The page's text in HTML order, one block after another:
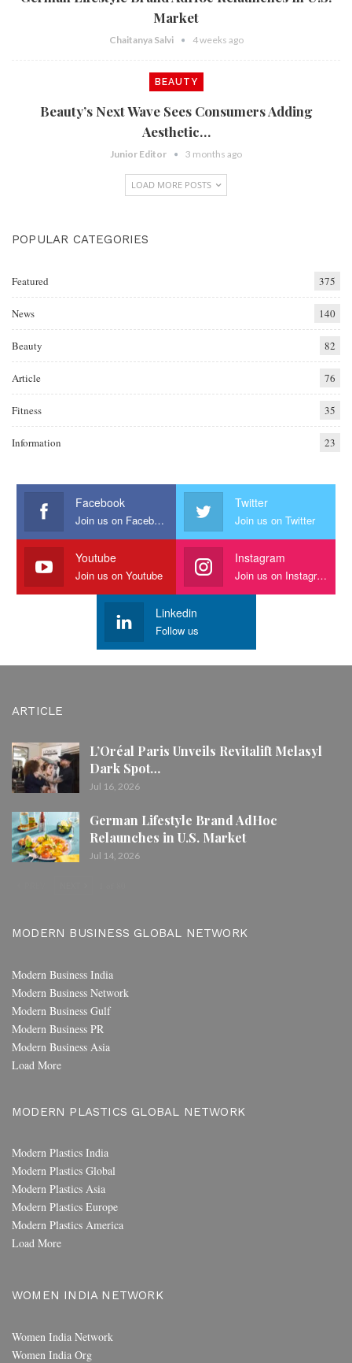
Market
Chaitanya Salvi 4 weeks ago
BEAUTY
Beauty’s Next Wave Sees Consumers Adding
Aesthetic…
Junior Editor 3 months ago
LOAD MORE POSTS
POPULAR CATEGORIES
Featured 375
News 140
Beauty 82
Article 76
Fitness 35
Information 23
Facebook
Join us on Facebook
Twitter
Join us on Twitter
Youtube
Join us on Youtube
Instagram
Join us on Instagram
Linkedin
Follow us
ARTICLE
L’Oréal Paris Unveils Revitalift Melasyl
Dark Spot…
Jul 16, 2026
German Lifestyle Brand AdHoc
Relaunches in U.S. Market
Jul 14, 2026
MODERN BUSINESS GLOBAL NETWORK
Modern Business India
Modern Business Network
Modern Business Gulf
Modern Business PR
Modern Business Asia
Load More
MODERN PLASTICS GLOBAL NETWORK
Modern Plastics India
Modern Plastics Global
Modern Plastics Asia
Modern Plastics Europe
Modern Plastics America
Load More
WOMEN INDIA NETWORK
Women India Network
Women India Org